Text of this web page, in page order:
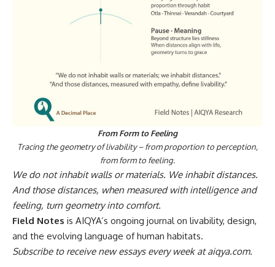
From Form to Feeling
Tracing the geometry of livability – from proportion to perception,
from form to feeling.
We do not inhabit walls or materials. We inhabit distances.
And those distances, when measured with intelligence and
feeling, turn geometry into comfort.
Field Notes is AIQYA’s ongoing journal on livability, design,
and the evolving language of human habitats.
Subscribe to receive new essays every week at aiqya.com.